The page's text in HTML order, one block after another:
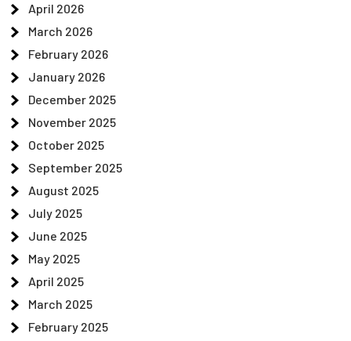
April 2026
March 2026
February 2026
January 2026
December 2025
November 2025
October 2025
September 2025
August 2025
July 2025
June 2025
May 2025
April 2025
March 2025
February 2025